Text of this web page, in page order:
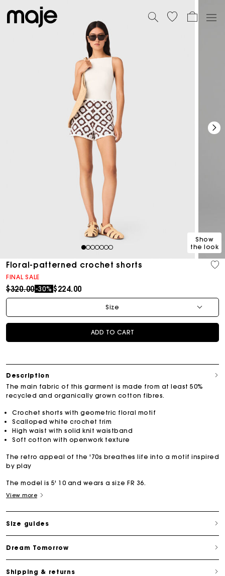
1234567
Show
the look
Floral-patterned crochet shorts
FINAL SALE
Price reduced from
$320.00to
-30% $224.00
Size
ADD TO CART
Description
The main fabric of this garment is made from at least 50%
recycled and organically grown cotton fibres.
Crochet shorts with geometric floral motif
Scalloped white crochet trim
High waist with solid knit waistband
Soft cotton with openwork texture
The retro appeal of the '70s breathes life into a motif inspired
by play
The model is 5' 10 and wears a size FR 36.
View more
Size guides
Dream Tomorrow
Shipping & returns